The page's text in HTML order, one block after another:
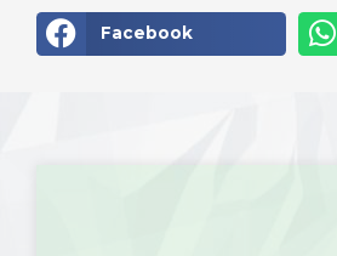
Facebook